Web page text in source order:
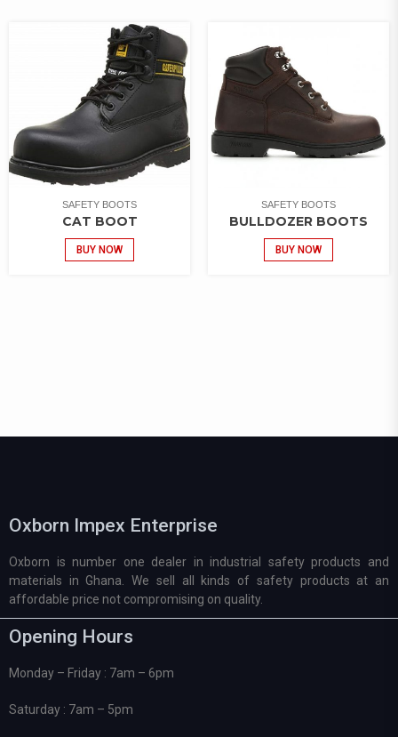
SAFETY BOOTS
CAT BOOT
BUY NOW
SAFETY BOOTS
BULLDOZER BOOTS
BUY NOW
Oxborn Impex Enterprise
Oxborn is number one dealer in industrial safety products and
materials in Ghana. We sell all kinds of safety products at an
affordable price not compromising on quality.
Opening Hours
Monday – Friday : 7am – 6pm
Saturday : 7am – 5pm